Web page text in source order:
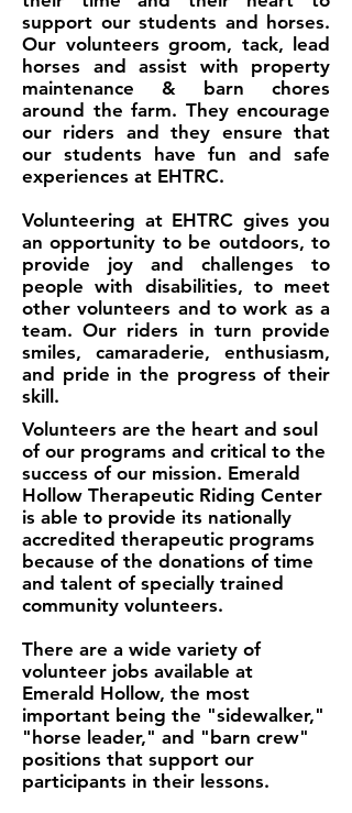
support our students and horses.
Our volunteers groom, tack, lead
horses and assist with property
maintenance & barn chores
around the farm. They encourage
our riders and they ensure that
our students have fun and safe
experiences at EHTRC.
Volunteering at EHTRC gives you
an opportunity to be outdoors, to
provide joy and challenges to
people with disabilities, to meet
other volunteers and to work as a
team. Our riders in turn provide
smiles, camaraderie, enthusiasm,
and pride in the progress of their
skill.
Volunteers are the heart and soul
of our programs and critical to the
success of our mission. Emerald
Hollow Therapeutic Riding Center
is able to provide its nationally
accredited therapeutic programs
because of the donations of time
and talent of specially trained
community volunteers.
There are a wide variety of
volunteer jobs available at
Emerald Hollow, the most
important being the "sidewalker,"
"horse leader," and "barn crew"
positions that support our
participants in their lessons.